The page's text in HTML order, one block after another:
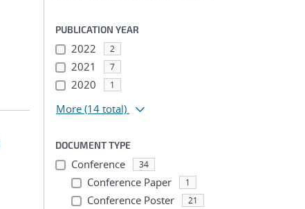
PUBLICATION YEAR
2022 2
2021 7
2020 1
More (14 total)
DOCUMENT TYPE
Conference 34
Conference Paper 1
Conference Poster 21